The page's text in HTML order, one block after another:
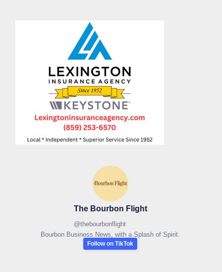
The Bourbon Flight
@thebourbonflight
Bourbon Business News, with a Splash of Spirit.
Follow on TikTok